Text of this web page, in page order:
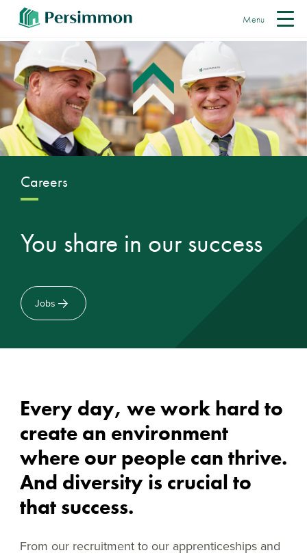
Menu
Careers
You share in our success
Jobs
Every day, we work hard to
create an environment
where our people can thrive.
And diversity is crucial to
that success.
From our recruitment to our apprenticeships and